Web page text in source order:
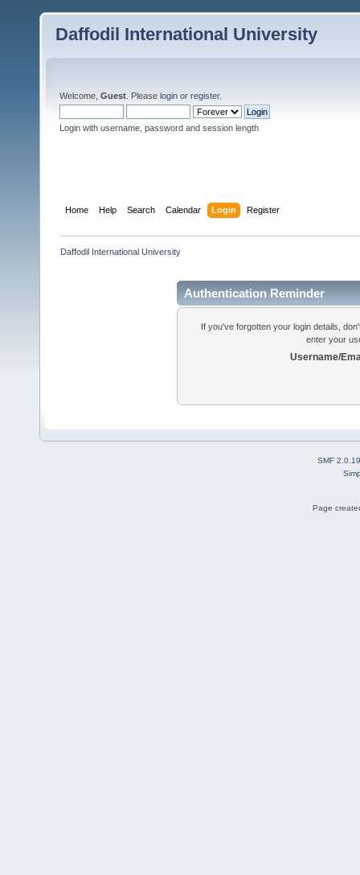
Daffodil International University
Welcome, Guest . Please login or register.
Login with username, password and session length
Home Help Search Calendar Login Register
Daffodil International University
Authentication Reminder
If you've forgotten your login details,
enter your
Username/
SMF 2.0.19
Page